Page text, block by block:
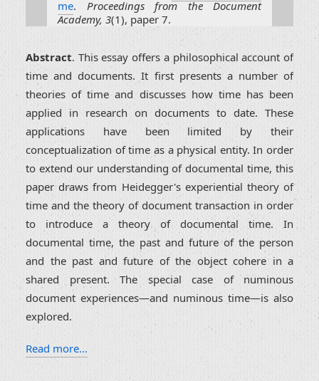
me. Proceedings from the Document
Academy, 3(1), paper 7.
Abstract. This essay offers a philosophical account of
time and documents. It first presents a number of
theories of time and discusses how time has been
applied in research on documents to date. These
applications have been limited by their
conceptualization of time as a physical entity. In order
to extend our understanding of documental time, this
paper draws from Heidegger's experiential theory of
time and the theory of document transaction in order
to introduce a theory of documental time. In
documental time, the past and future of the person
and the past and future of the object cohere in a
shared present. The special case of numinous
document experiences—and numinous time—is also
explored.
Read more…